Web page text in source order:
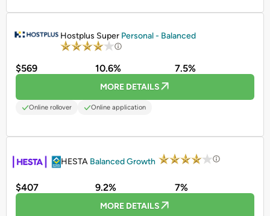
Hostplus Super Personal - Balanced
$569 10.6% 7.5%
MORE DETAILS
Online rollover Online application
HESTA Balanced Growth
$407 9.2% 7%
MORE DETAILS